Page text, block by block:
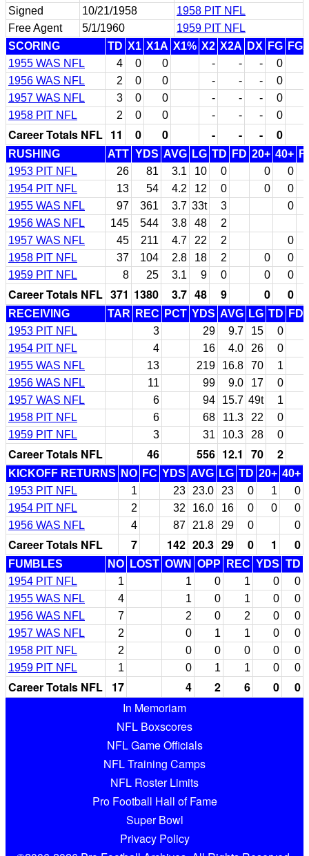
Signed
10/21/1958
1958 PIT NFL
Free Agent
5/1/1960
1959 PIT NFL
SCORING
TD X1 X1A X1% X2 X2A DX FG
1955 WAS NFL
4 0 0 - - - 0
1956 WAS NFL
2 0 0 - - - 0
1957 WAS NFL
3 0 0 - - - 0
1958 PIT NFL
2 0 0 - - - 0
Career Totals NFL 11 0 0 - - - 0
RUSHING ATT YDS AVG LG TD FD 20+ 40+
1953 PIT NFL
26 81 3.1 10 0 0
0
1954 PIT NFL
13 54 4.2 12 0 0
0
1955 WAS NFL
97 361 3.7 33t 3
0
1956 WAS NFL
145 544 3.8 48
2
1957 WAS NFL
45 211 4.7 22 2
0
1958 PIT NFL
37 104 2.8 18 2 0
0
1959 PIT NFL
8 25 3.1 9 0 0 0
Career Totals NFL 371 1380 3.7 48 9 0 0
RECEIVING TAR REC PCT YDS AVG LG TD FD
1953 PIT NFL
3 29 9.7 15
0
1954 PIT NFL
4 16 4.0 26
0
1955 WAS NFL
13 219 16.8 70
1
1956 WAS NFL
11 99 9.0 17
0
1957 WAS NFL
6 94 15.7 49t
1
1958 PIT NFL
6 68 11.3 22
0
1959 PIT NFL
3 31 10.3 28 0
Career Totals NFL 46 556 12.1 70 2
KICKOFF RETURNS NO FC YDS AVG LG TD 20+ 40+
1953 PIT NFL
1 23 23.0 23 0 1
0
1954 PIT NFL
2 32 16.0 16 0 0
0
1956 WAS NFL
4 87 21.8 29 0 0
Career Totals NFL 7 142 20.3 29 0 1 0
FUMBLES NO LOST OWN OPP REC YDS TD
1954 PIT NFL
1 1 0 1 0
0
1955 WAS NFL
4 1 0 1 0
0
1956 WAS NFL
7 2 0 2 0
0
1957 WAS NFL
2 0 1 1 0
0
1958 PIT NFL
2 0 0 0 0
0
1959 PIT NFL
1 0 1 1 0 0
Career Totals NFL 17 4 2 6 0
0
In Memoriam
NFL Boxscores
NFL Game Officials
NFL Training Camps
NFL Roster Limits
Pro Football Hall of Fame
Super Bowl
Privacy Policy